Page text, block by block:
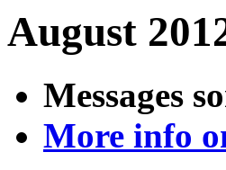
August
Messages
More info